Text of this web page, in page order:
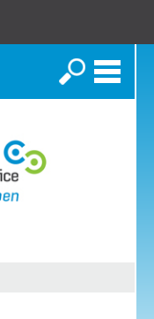
Search